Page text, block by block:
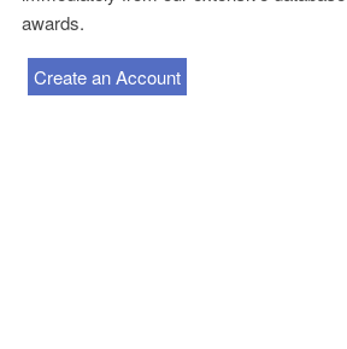
awards.
Create an Account